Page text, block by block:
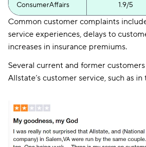
ConsumerAffairs 1.9/5
Common customer complaints
service experiences, delays to
increases in insurance premiums.
Several current and former
Allstate’s customer service, such as